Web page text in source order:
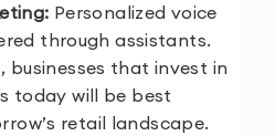
Personalized voice
through assistants.
businesses that invest in
today will be best
retail landscape.